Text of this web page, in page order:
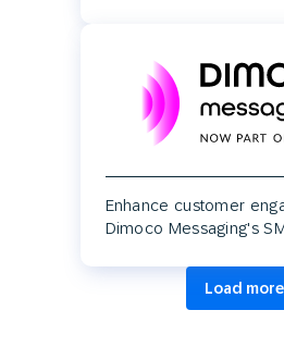
Enhance customer
Dimoco Messaging's
Load more